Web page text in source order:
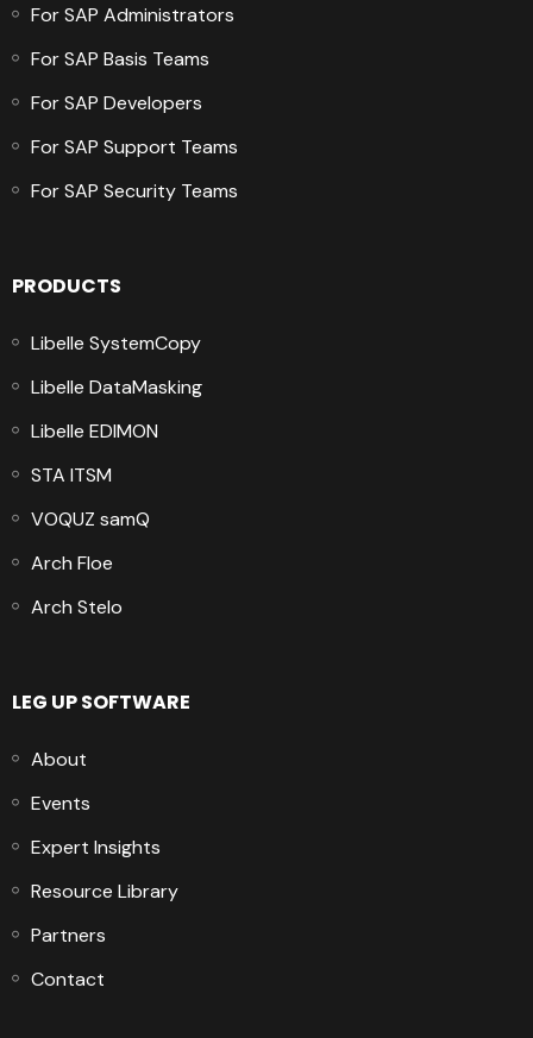
For SAP Administrators
For SAP Basis Teams
For SAP Developers
For SAP Support Teams
For SAP Security Teams
PRODUCTS
Libelle SystemCopy
Libelle DataMasking
Libelle EDIMON
STA ITSM
VOQUZ samQ
Arch Floe
Arch Stelo
LEG UP SOFTWARE
About
Events
Expert Insights
Resource Library
Partners
Contact